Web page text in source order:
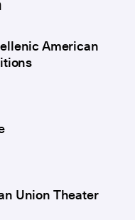
American
Union Theater